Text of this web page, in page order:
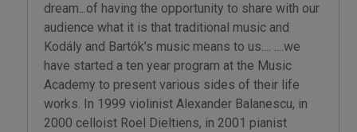
dream...of having the opportunity to share with our
audience what it is that traditional music and
Kodály and Bartók’s music means to us.... ....we
have started a ten year program at the Music
Academy to present various sides of their life
works. In 1999 violinist Alexander Balanescu, in
2000 celloist Roel Dieltiens, in 2001 pianist